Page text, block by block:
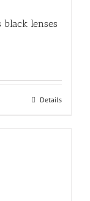
black lenses
Details